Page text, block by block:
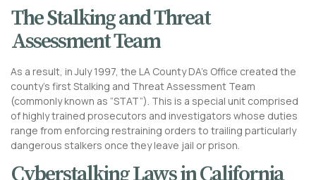
The Stalking and Threat
Assessment Team
As a result, in July 1997, the LA County DA’s Office created the
county’s first Stalking and Threat Assessment Team
(commonly known as “STAT”). This is a special unit comprised
of highly trained prosecutors and investigators whose duties
range from enforcing restraining orders to trailing particularly
dangerous stalkers once they leave jail or prison.
Cyberstalking Laws in California